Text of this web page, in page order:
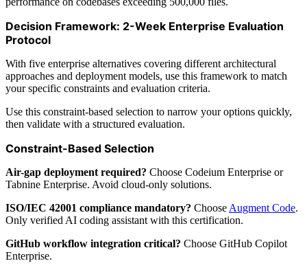
Decision Framework: 2-Week Enterprise Evaluation
Protocol
With five enterprise alternatives covering different architectural
approaches and deployment models, use this framework to match
your specific constraints and evaluation criteria.
Use this constraint-based selection to narrow your options quickly,
then validate with a structured evaluation.
Constraint-Based Selection
Air-gap deployment required? Choose Codeium Enterprise or
Tabnine Enterprise. Avoid cloud-only solutions.
ISO/IEC 42001 compliance mandatory? Choose Augment Code.
Only verified AI coding assistant with this certification.
GitHub workflow integration critical? Choose GitHub Copilot
Enterprise.